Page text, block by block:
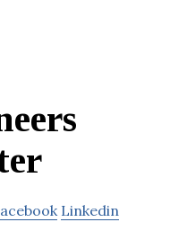
Linkedin